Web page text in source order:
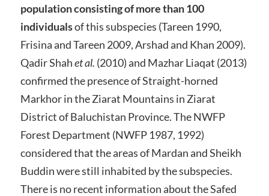
population consisting of more than 100
individualsof this subspecies (Tareen 1990,
Frisina and Tareen 2009, Arshad and Khan 2009).
Qadir Shahet al. (2010) and Mazhar Liaqat (2013)
confirmed the presence of Straight-horned
Markhor in the Ziarat Mountains in Ziarat
District of Baluchistan Province. The NWFP
Forest Department (NWFP 1987, 1992)
considered that the areas of Mardan and Sheikh
Buddin were still inhabited by the subspecies.
There is no recent information about the Safed